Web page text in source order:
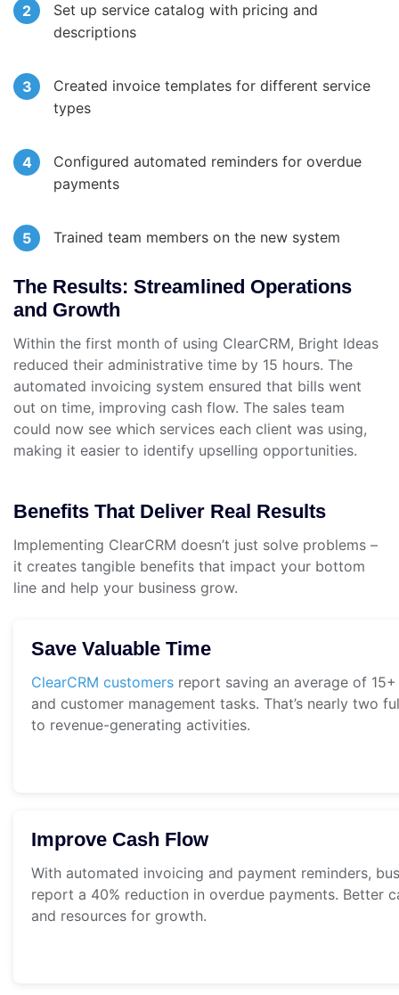
Set up service catalog with pricing and
descriptions
Created invoice templates for different service
types
Configured automated reminders for overdue
payments
Trained team members on the new system
The Results: Streamlined Operations
and Growth
Within the first month of using ClearCRM, Bright Ideas
reduced their administrative time by 15 hours. The
automated invoicing system ensured that bills went
out on time, improving cash flow. The sales team
could now see which services each client was using,
making it easier to identify upselling opportunities.
Benefits That Deliver Real Results
Implementing ClearCRM doesn’t just solve problems –
it creates tangible benefits that impact your bottom
line and help your business grow.
Save Valuable Time
ClearCRM customers report saving an average of
and customer management tasks. That’s nearly two
to revenue-generating activities.
Improve Cash Flow
With automated invoicing and payment reminders,
report a 40% reduction in overdue payments. Better
and resources for growth.